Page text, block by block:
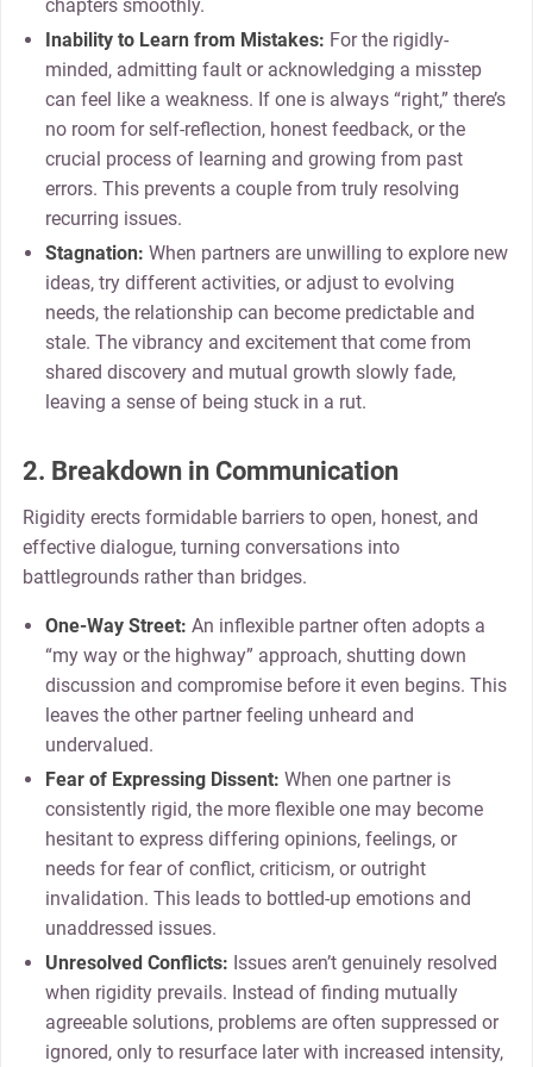
chapters smoothly.
Inability to Learn from Mistakes: For the rigidly-
minded, admitting fault or acknowledging a misstep
can feel like a weakness. If one is always “right,” there’s
no room for self-reflection, honest feedback, or the
crucial process of learning and growing from past
errors. This prevents a couple from truly resolving
recurring issues.
Stagnation: When partners are unwilling to explore new
ideas, try different activities, or adjust to evolving
needs, the relationship can become predictable and
stale. The vibrancy and excitement that come from
shared discovery and mutual growth slowly fade,
leaving a sense of being stuck in a rut.
2. Breakdown in Communication
Rigidity erects formidable barriers to open, honest, and
effective dialogue, turning conversations into
battlegrounds rather than bridges.
One-Way Street: An inflexible partner often adopts a
“my way or the highway” approach, shutting down
discussion and compromise before it even begins. This
leaves the other partner feeling unheard and
undervalued.
Fear of Expressing Dissent: When one partner is
consistently rigid, the more flexible one may become
hesitant to express differing opinions, feelings, or
needs for fear of conflict, criticism, or outright
invalidation. This leads to bottled-up emotions and
unaddressed issues.
Unresolved Conflicts: Issues aren’t genuinely resolved
when rigidity prevails. Instead of finding mutually
agreeable solutions, problems are often suppressed or
ignored, only to resurface later with increased intensity,